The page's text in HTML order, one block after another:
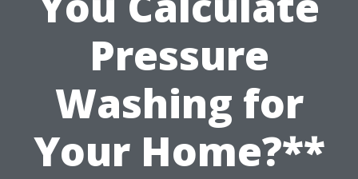
Pressure
Washing for
Your Home?**